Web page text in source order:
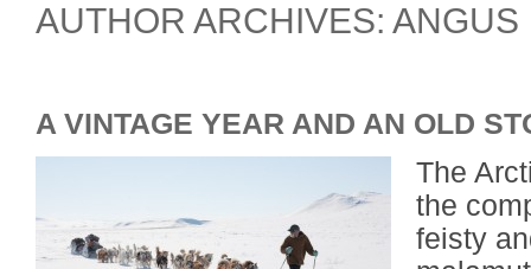
AUTHOR ARCHIVES: ANGUS
A VINTAGE YEAR AND AN OLD
The
the
feisty